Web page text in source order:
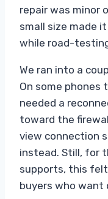
repair was minor
small size made
while road-
We ran into a
On some phones
needed a
toward the
view connection
instead. Still, for
supports, this
buyers who want